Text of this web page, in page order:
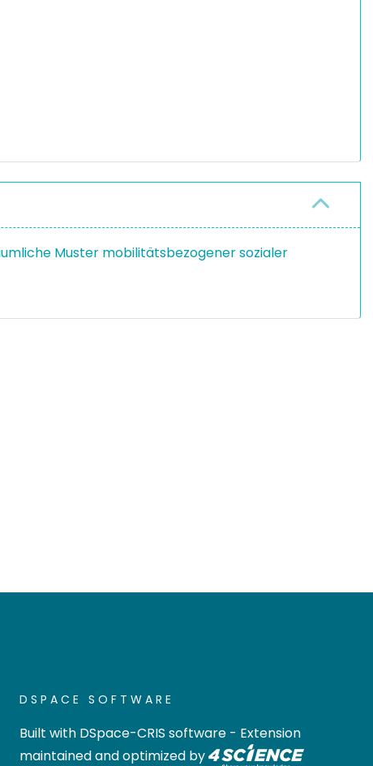
Muster mobilitätsbezogener sozialer
DSPACE SOFTWARE
Built with DSpace-CRIS software - Extension
maintained and optimized by